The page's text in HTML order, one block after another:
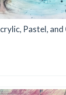
Pastel,